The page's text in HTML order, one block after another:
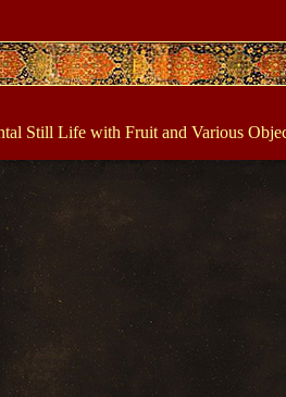
Still Life with Fruit and Various